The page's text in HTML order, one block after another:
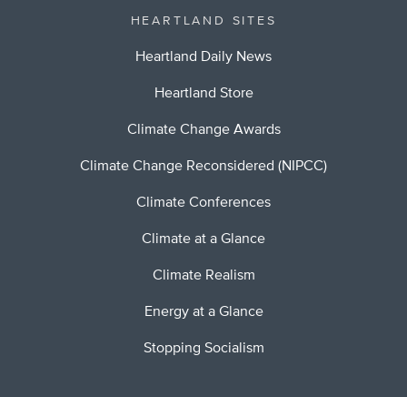
HEARTLAND SITES
Heartland Daily News
Heartland Store
Climate Change Awards
Climate Change Reconsidered (NIPCC)
Climate Conferences
Climate at a Glance
Climate Realism
Energy at a Glance
Stopping Socialism